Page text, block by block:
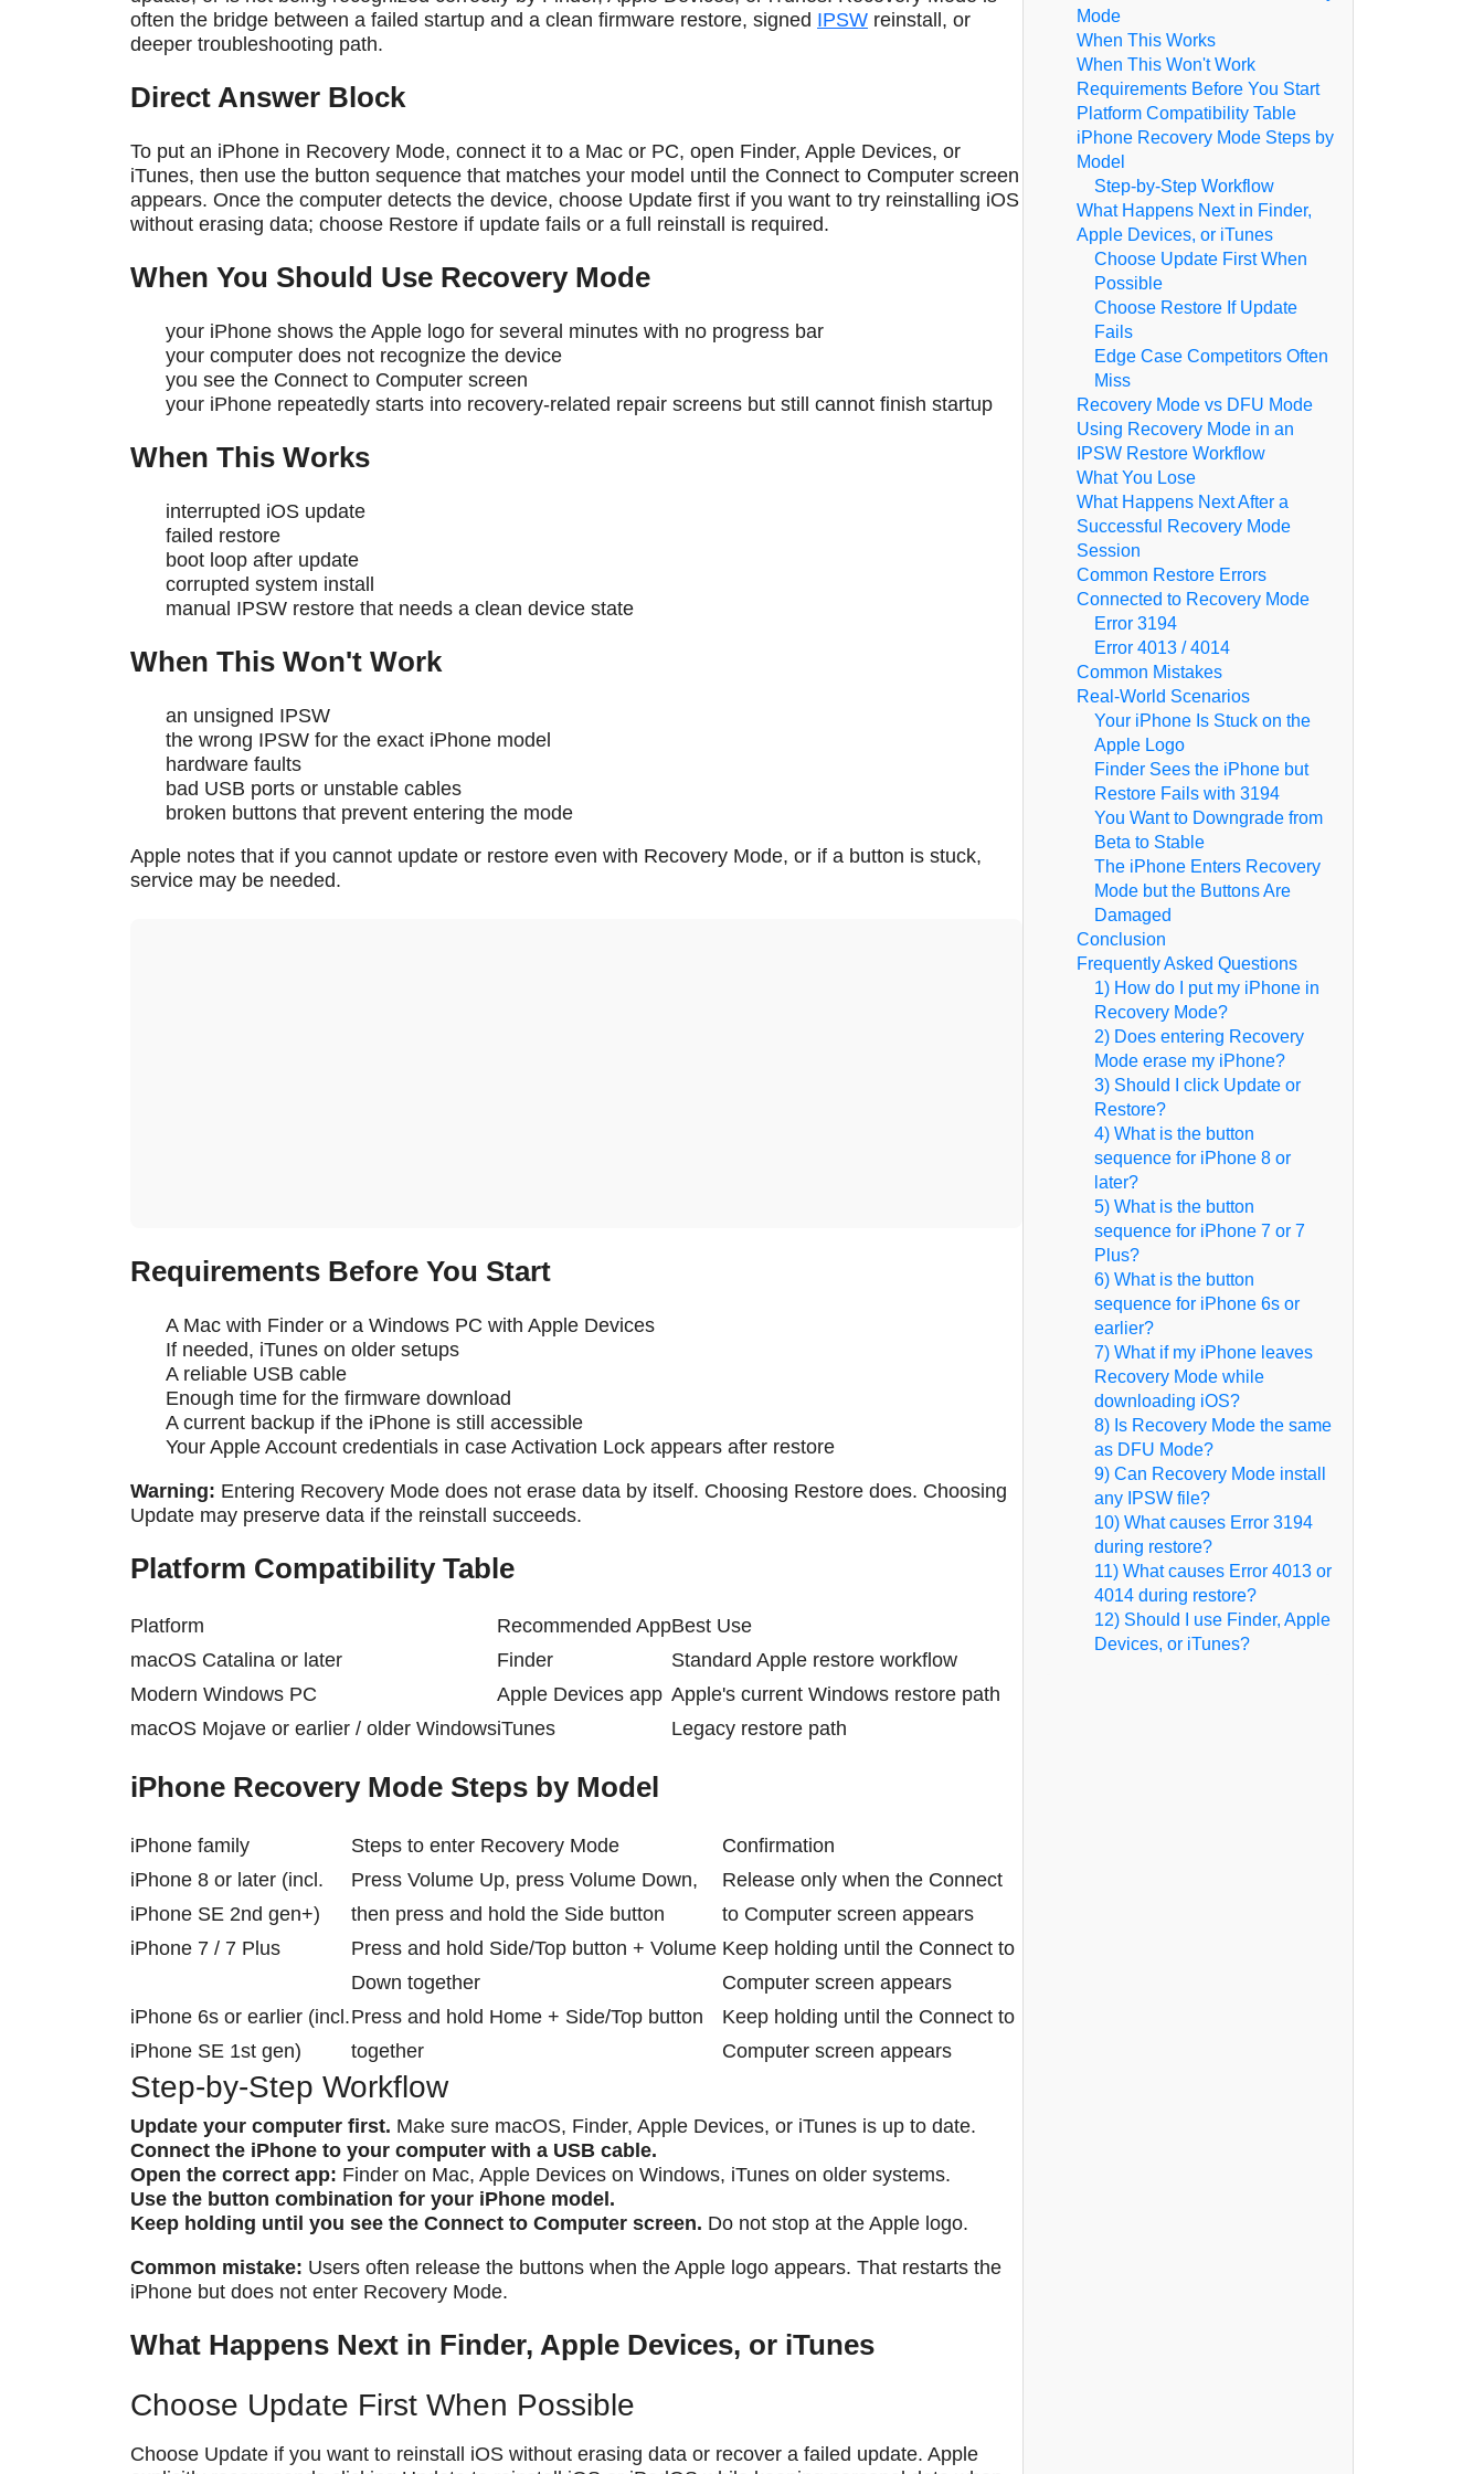
often the bridge between a failed startup and a clean firmware restore, signed IPSW reinstall, or
deeper troubleshooting path.
Direct Answer Block
To put an iPhone in Recovery Mode, connect it to a Mac or PC, open Finder, Apple Devices, or
iTunes, then use the button sequence that matches your model until the Connect to Computer screen
appears. Once the computer detects the device, choose Update first if you want to try reinstalling iOS
without erasing data; choose Restore if update fails or a full reinstall is required.
When You Should Use Recovery Mode
your iPhone shows the Apple logo for several minutes with no progress bar
your computer does not recognize the device
you see the Connect to Computer screen
your iPhone repeatedly starts into recovery-related repair screens but still cannot finish startup
When This Works
interrupted iOS update
failed restore
boot loop after update
corrupted system install
manual IPSW restore that needs a clean device state
When This Won't Work
an unsigned IPSW
the wrong IPSW for the exact iPhone model
hardware faults
bad USB ports or unstable cables
broken buttons that prevent entering the mode
Apple notes that if you cannot update or restore even with Recovery Mode, or if a button is stuck,
service may be needed.
Requirements Before You Start
A Mac with Finder or a Windows PC with Apple Devices
If needed, iTunes on older setups
A reliable USB cable
Enough time for the firmware download
A current backup if the iPhone is still accessible
Your Apple Account credentials in case Activation Lock appears after restore
Warning: Entering Recovery Mode does not erase data by itself. Choosing Restore does. Choosing
Update may preserve data if the reinstall succeeds.
Platform Compatibility Table
Platform Recommended AppBest Use
macOS Catalina or later
Finder
Standard Apple restore workflow
Modern Windows PC
Apple Devices app Apple's current Windows restore path
macOS Mojave or earlier / older WindowsiTunes Legacy restore path
iPhone Recovery Mode Steps by Model
iPhone family Steps to enter Recovery Mode
Confirmation
iPhone 8 or later (incl.
iPhone SE 2nd gen+)
Press Volume Up, press Volume Down,
then press and hold the Side button
Release only when the Connect
to Computer screen appears
iPhone 7 / 7 Plus
Press and hold Side/Top button + Volume
Down together
Keep holding until the Connect to
Computer screen appears
iPhone 6s or earlier (incl.
iPhone SE 1st gen)
Press and hold Home + Side/Top button
together
Keep holding until the Connect to
Computer screen appears
Step-by-Step Workflow
Update your computer first. Make sure macOS, Finder, Apple Devices, or iTunes is up to date.
Connect the iPhone to your computer with a USB cable.
Open the correct app: Finder on Mac, Apple Devices on Windows, iTunes on older systems.
Use the button combination for your iPhone model.
Keep holding until you see the Connect to Computer screen. Do not stop at the Apple logo.
Common mistake: Users often release the buttons when the Apple logo appears. That restarts the
iPhone but does not enter Recovery Mode.
What Happens Next in Finder, Apple Devices, or iTunes
Choose Update First When Possible
Choose Update if you want to reinstall iOS without erasing data or recover a failed update. Apple
Mode
When This Works
When This Won't Work
Requirements Before You Start
Platform Compatibility Table
iPhone Recovery Mode Steps by
Model
Step-by-Step Workflow
What Happens Next in Finder,
Apple Devices, or iTunes
Choose Update First When
Possible
Choose Restore If Update
Fails
Edge Case Competitors Often
Miss
Recovery Mode vs DFU Mode
Using Recovery Mode in an
IPSW Restore Workflow
What You Lose
What Happens Next After a
Successful Recovery Mode
Session
Common Restore Errors
Connected to Recovery Mode
Error 3194
Error 4013 / 4014
Common Mistakes
Real-World Scenarios
Your iPhone Is Stuck on the
Apple Logo
Finder Sees the iPhone but
Restore Fails with 3194
You Want to Downgrade from
Beta to Stable
The iPhone Enters Recovery
Mode but the Buttons Are
Damaged
Conclusion
Frequently Asked Questions
1) How do I put my iPhone in
Recovery Mode?
2) Does entering Recovery
Mode erase my iPhone?
3) Should I click Update or
Restore?
4) What is the button
sequence for iPhone 8 or
later?
5) What is the button
sequence for iPhone 7 or 7
Plus?
6) What is the button
sequence for iPhone 6s or
earlier?
7) What if my iPhone leaves
Recovery Mode while
downloading iOS?
8) Is Recovery Mode the same
as DFU Mode?
9) Can Recovery Mode install
any IPSW file?
10) What causes Error 3194
during restore?
11) What causes Error 4013 or
4014 during restore?
12) Should I use Finder, Apple
Devices, or iTunes?